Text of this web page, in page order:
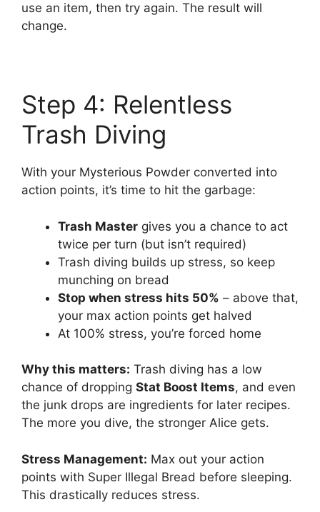
use an item, then try again. The result will
change.
Step 4: Relentless
Trash Diving
With your Mysterious Powder converted into
action points, it’s time to hit the garbage:
Trash Master gives you a chance to act
twice per turn (but isn’t required)
Trash diving builds up stress, so keep
munching on bread
Stop when stress hits 50% – above that,
your max action points get halved
At 100% stress, you’re forced home
Why this matters: Trash diving has a low
chance of dropping Stat Boost Items, and even
the junk drops are ingredients for later recipes.
The more you dive, the stronger Alice gets.
Stress Management: Max out your action
points with Super Illegal Bread before sleeping.
This drastically reduces stress.